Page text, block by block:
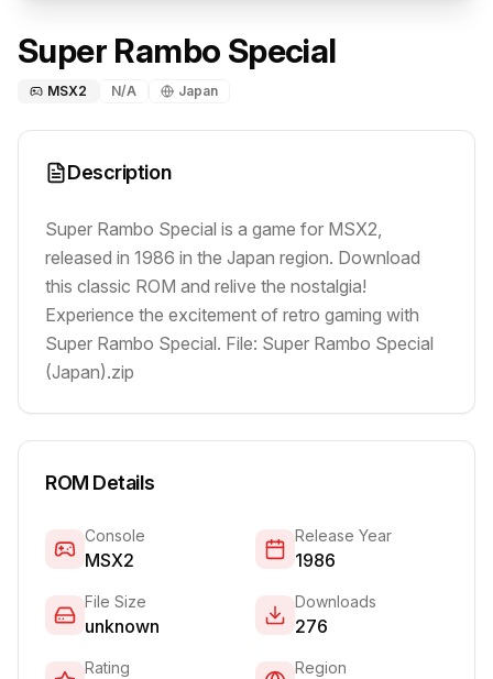
Super Rambo Special
MSX2 N/A Japan
Description
Super Rambo Special is a game for MSX2,
released in 1986 in the Japan region. Download
this classic ROM and relive the nostalgia!
Experience the excitement of retro gaming with
Super Rambo Special. File: Super Rambo Special
(Japan).zip
ROM Details
Console
MSX2
Release Year
1986
File Size
unknown
Downloads
276
Rating Region